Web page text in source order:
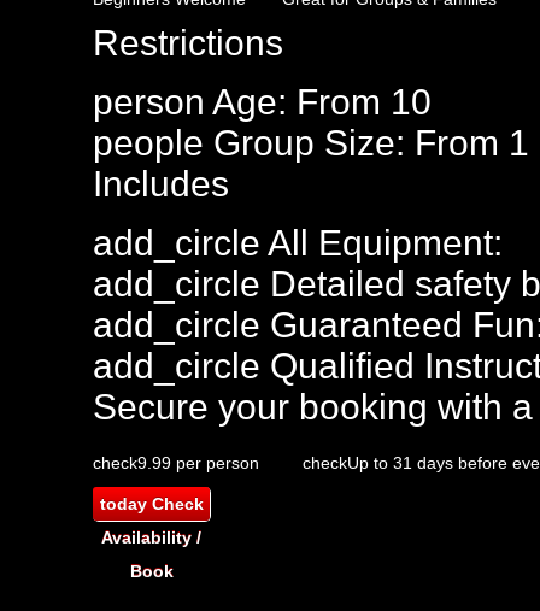
Restrictions
person Age: From 10
people Group Size: From 1
Includes
add_circle All Equipment:
add_circle Detailed safety
add_circle Guaranteed
add_circle Qualified
Secure your booking with
check9.99 per person checkUp to 31 days before
todayCheck
Availability /
Book